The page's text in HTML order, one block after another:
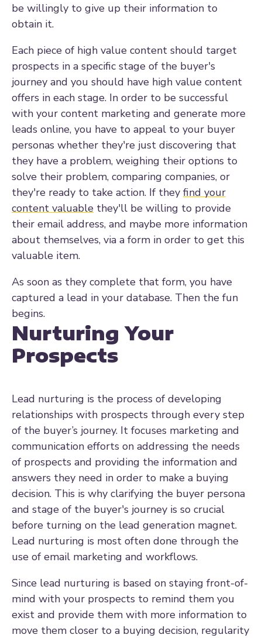
be willingly to give up their information to
obtain it.
Each piece of high value content should target
prospects in a specific stage of the buyer's
journey and you should have high value content
offers in each stage. In order to be successful
with your content marketing and generate more
leads online, you have to appeal to your buyer
personas whether they're just discovering that
they have a problem, weighing their options to
solve their problem, comparing companies, or
they're ready to take action. If they find your
content valuable they'll be willing to provide
their email address, and maybe more information
about themselves, via a form in order to get this
valuable item.
As soon as they complete that form, you have
captured a lead in your database. Then the fun
begins.
Nurturing Your
Prospects
Lead nurturing is the process of developing
relationships with prospects through every step
of the buyer’s journey. It focuses marketing and
communication efforts on addressing the needs
of prospects and providing the information and
answers they need in order to make a buying
decision. This is why clarifying the buyer persona
and stage of the buyer's journey is so crucial
before turning on the lead generation magnet.
Lead nurturing is most often done through the
use of email marketing and workflows.
Since lead nurturing is based on staying front-of-
mind with your prospects to remind them you
exist and provide them with more information to
move them closer to a buying decision, regularity